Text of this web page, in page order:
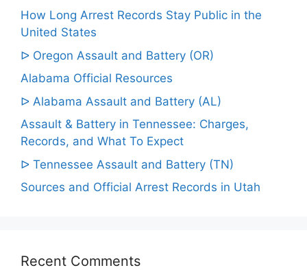
How Long Arrest Records Stay Public in the
United States
ᐅ Oregon Assault and Battery (OR)
Alabama Official Resources
ᐅ Alabama Assault and Battery (AL)
Assault & Battery in Tennessee: Charges,
Records, and What To Expect
ᐅ Tennessee Assault and Battery (TN)
Sources and Official Arrest Records in Utah
Recent Comments